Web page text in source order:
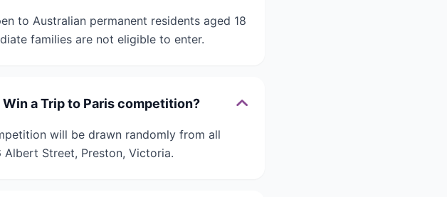
to Australian permanent residents aged 18
families are not eligible to enter.
a Trip to Paris competition?
will be drawn randomly from all
Street, Preston, Victoria.